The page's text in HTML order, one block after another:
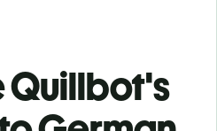
Quillbot's